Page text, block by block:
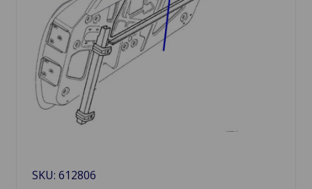
SKU: 612806